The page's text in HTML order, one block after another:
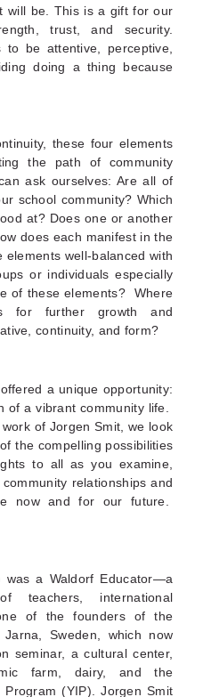
will be. This is a gift for our
trust, and security.
to be attentive, perceptive,
doing a thing because
these four elements
the path of community
ask ourselves: Are all of
school community? Which
at? Does one or another
does each manifest in the
well-balanced with
or individuals especially
of these elements? Where
for further growth and
continuity, and form?
a unique opportunity:
of a vibrant community life.
of Jorgen Smit, we look
the compelling possibilities
to all as you examine,
relationships and
now and for our future.
a Waldorf Educator—a
teachers, international
of the founders of the
Sweden, which now
seminar, a cultural center,
farm, dairy, and the
(YIP). Jorgen Smit